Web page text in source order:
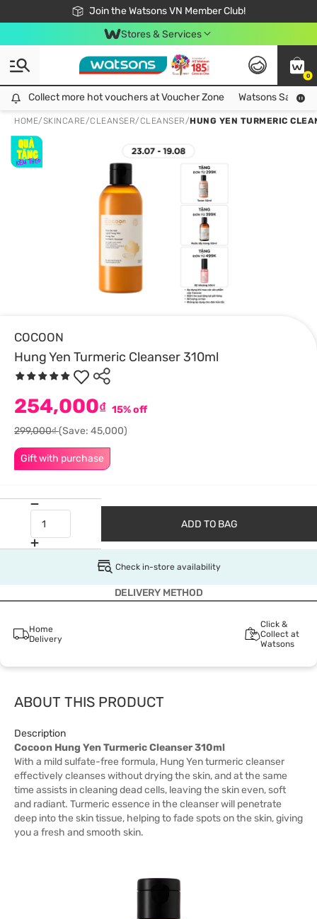
Join the Watsons VN Member Club!
Free Shipping For Order From 249,000Đ
24h Fast delivery in Hồ Chí Minh City
Stores & Services
0
Collect more hot vouchers at Voucher Zone
Collect more hot vouchers at Voucher Zone Watsons Safety
HOME/SKINCARE/CLEANSER/CLEANSER/HUNG YEN TURMERIC
COCOON
Hung Yen Turmeric Cleanser 310ml
Gift with purchase
254,000₫ 15% off
299,000₫(Save: 45,000)
ADD TO BAG
Check in-store availability
DELIVERY METHOD
Home
Delivery
Click &
Collect at
Watsons
ABOUT THIS PRODUCT
Description
Cocoon Hung Yen Turmeric Cleanser 310ml
With a mild sulfate-free formula, Hung Yen turmeric cleanser
effectively cleanses without drying the skin, and at the same
time assists in cleaning dead cells, leaving the skin even, soft
and radiant. Turmeric essence in the cleanser will penetrate
deep into the skin tissue, helping to fade spots on the skin, giving
you a fresh and smooth skin.